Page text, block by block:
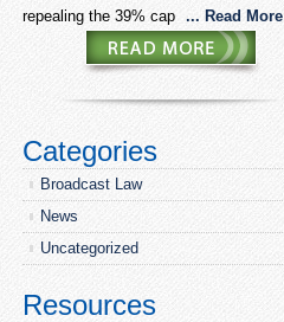
repealing the 39% cap ... Read More
Categories
Broadcast Law
News
Uncategorized
Resources